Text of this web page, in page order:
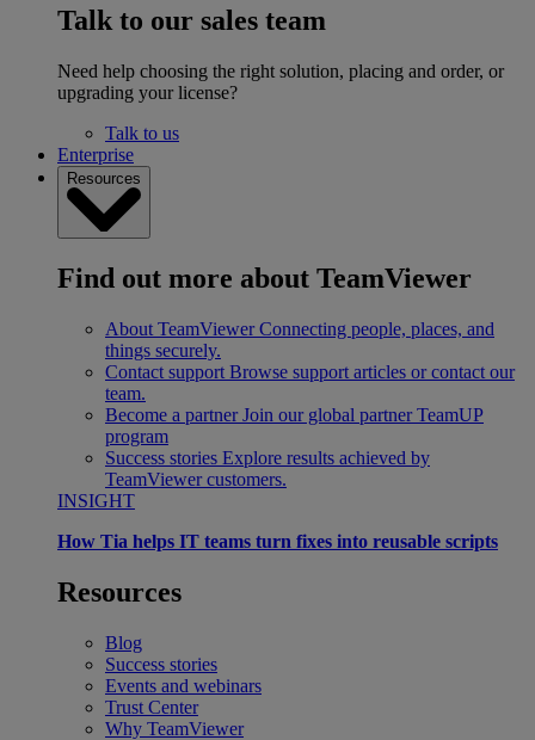
Talk to our sales team
Need help choosing the right solution, placing and order, or
upgrading your license?
Talk to us
Enterprise
Resources
Find out more about TeamViewer
About TeamViewer Connecting people, places, and
things securely.
Contact support Browse support articles or contact our
team.
Become a partner Join our global partner TeamUP
program
Success stories Explore results achieved by
TeamViewer customers.
INSIGHT
How Tia helps IT teams turn fixes into reusable scripts
Resources
Blog
Success stories
Events and webinars
Trust Center
Why TeamViewer